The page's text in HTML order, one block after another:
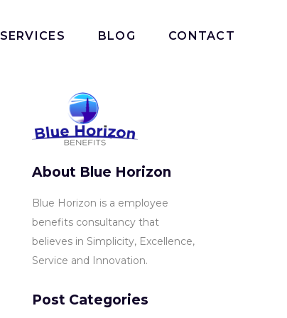
SERVICES BLOG CONTACT
About Blue Horizon
Blue Horizon is a employee
benefits consultancy that
believes in Simplicity, Excellence,
Service and Innovation.
Post Categories